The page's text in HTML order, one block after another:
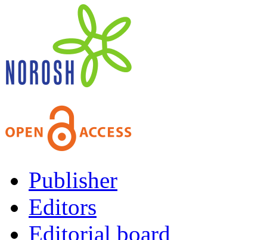
Publisher
Editors
Editorial board